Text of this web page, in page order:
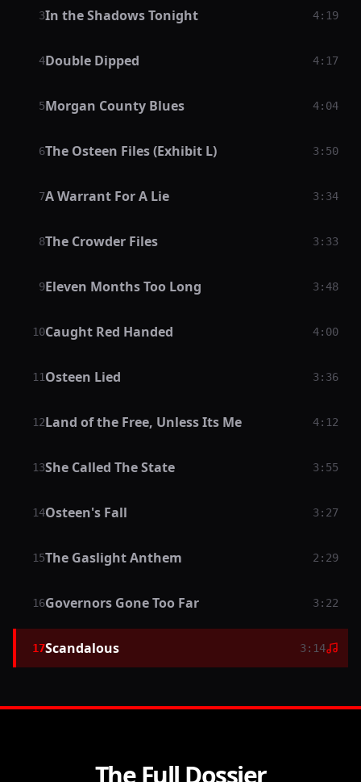
3In the Shadows Tonight 4:19
4Double Dipped 4:17
5Morgan County Blues 4:04
6The Osteen Files (Exhibit L) 3:50
7A Warrant For A Lie 3:34
8The Crowder Files 3:33
9Eleven Months Too Long 3:48
10Caught Red Handed 4:00
11Osteen Lied 3:36
12Land of the Free, Unless Its Me 4:12
13She Called The State 3:55
14Osteen's Fall 3:27
15The Gaslight Anthem 2:29
16Governors Gone Too Far 3:22
17Scandalous 3:14
The Full Dossier